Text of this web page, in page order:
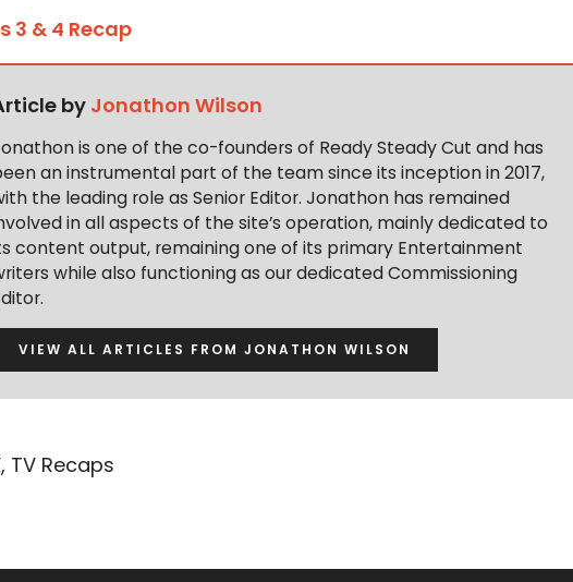
3 & 4 Recap
byJonathon Wilson
is one of the co-founders of Ready Steady Cut and has
an instrumental part of the team since its inception in 2017,
the leading role as Senior Editor. Jonathon has remained
in all aspects of the site’s operation, mainly dedicated to
content output, remaining one of its primary Entertainment
while also functioning as our dedicated Commissioning
VIEW ALL ARTICLES FROM JONATHON WILSON
, TV Recaps